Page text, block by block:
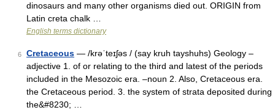
dinosaurs and many other organisms died out. ORIGIN from
Latin creta chalk …
English terms dictionary
6 Cretaceous — /krəˈteɪʃəs / (say kruh tayshuhs) Geology –
adjective 1. of or relating to the third and latest of the periods
included in the Mesozoic era. –noun 2. Also, Cretaceous era.
the Cretaceous period. 3. the system of strata deposited during
the&#8230; …